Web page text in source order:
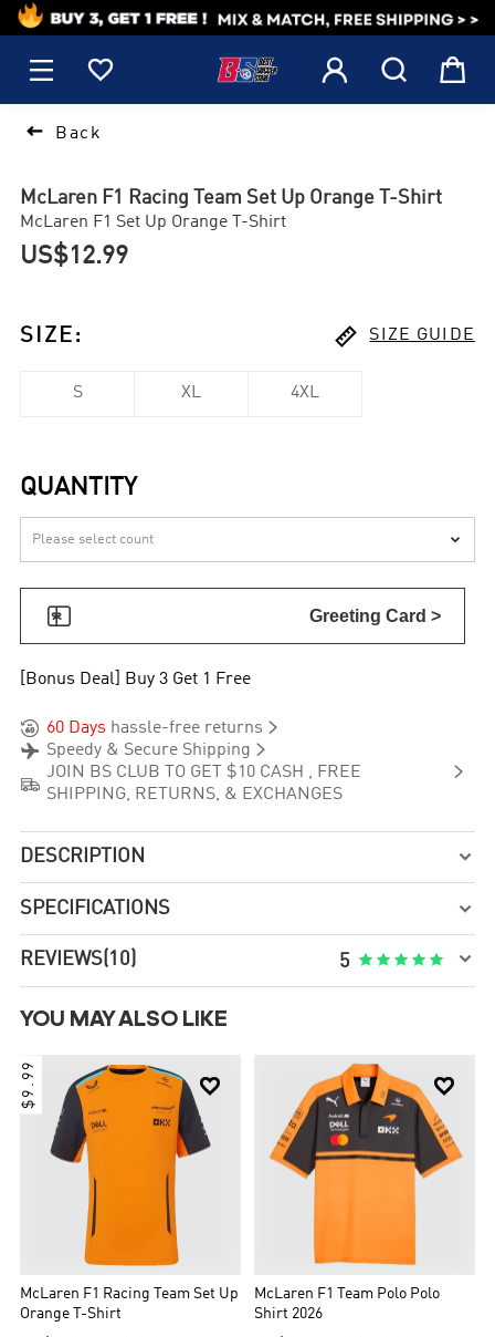
1
    
 Back
McLaren F1 Racing Team Set Up Orange T-Shirt
McLaren F1 Set Up Orange T-Shirt
US$12.99
SIZE :  SIZE GUIDE
S XL 4XL
QUANTITY

 Greeting Card >
[Bonus Deal] Buy 3 Get 1 Free
 60 Days hassle-free returns 
 Speedy & Secure Shipping 

JOIN BS CLUB TO GET $10 CASH , FREE
SHIPPING, RETURNS, & EXCHANGES

DESCRIPTION 
SPECIFICATIONS 
REVIEWS(10) 5      
YOU MAY ALSO LIKE

$9.99
McLaren F1 Racing Team Set Up
Orange T-Shirt

McLaren F1 Team Polo Polo
Shirt 2026